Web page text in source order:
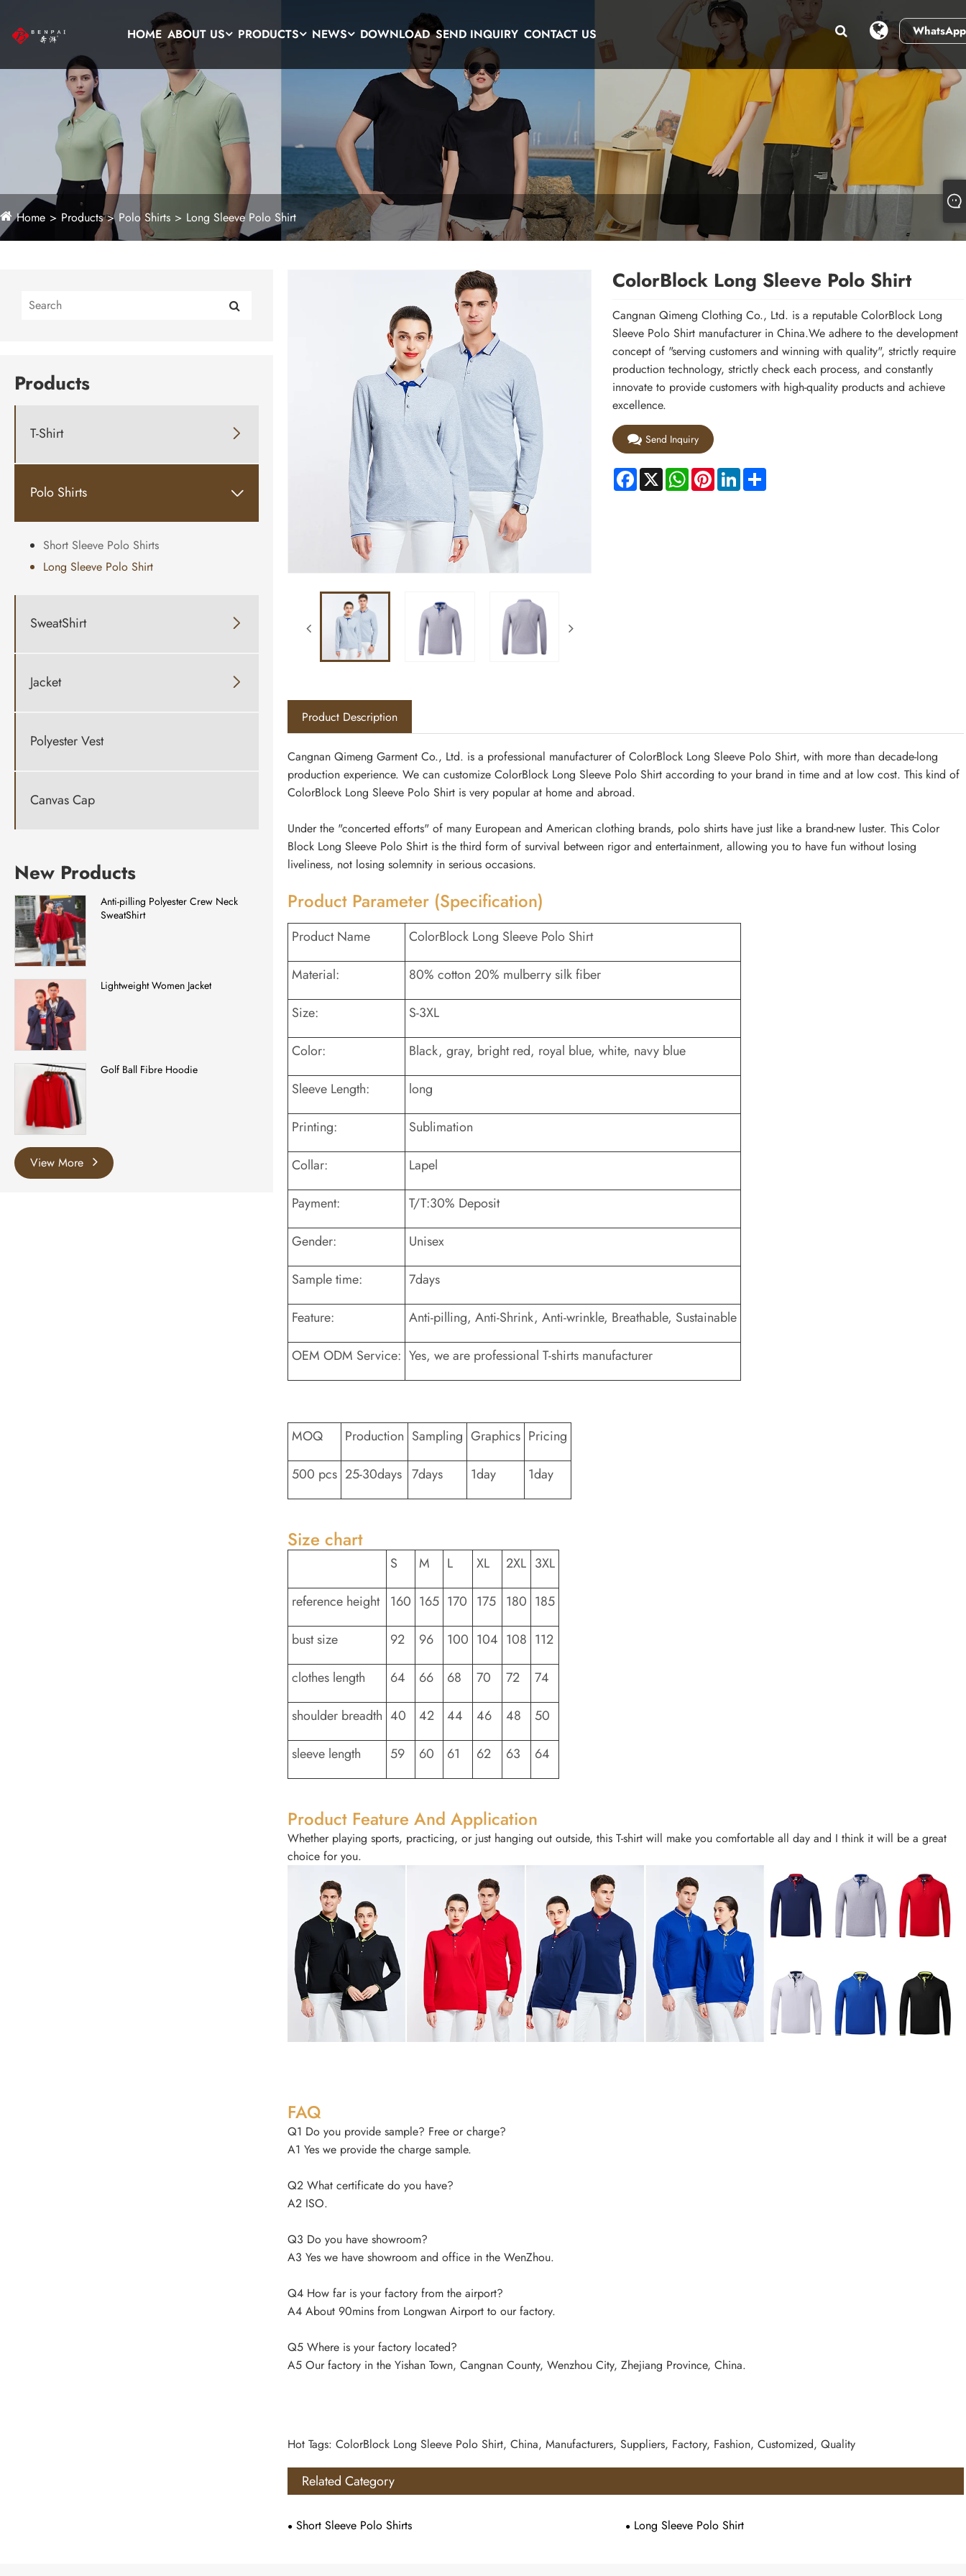
WhatsApp
HOME ABOUT US PRODUCTS NEWS DOWNLOAD SEND INQUIRY CONTACT US
Home Products Polo Shirts Long Sleeve Polo Shirt
Products
T-Shirt 
Polo Shirts 
Short Sleeve Polo Shirts
Long Sleeve Polo Shirt
SweatShirt 
Jacket 
Polyester Vest
Canvas Cap
New Products
Anti-pilling Polyester Crew Neck
SweatShirt
Lightweight Women Jacket
Golf Ball Fibre Hoodie
View More
ColorBlock Long Sleeve Polo Shirt
Cangnan Qimeng Clothing Co., Ltd. is a reputable ColorBlock Long
Sleeve Polo Shirt manufacturer in China.We adhere to the development
concept of "serving customers and winning with quality", strictly require
production technology, strictly check each process, and constantly
innovate to provide customers with high-quality products and achieve
excellence.
Send Inquiry
Facebook
X WhatsApp
PinterestLinkedInShare
Product Description
Cangnan Qimeng Garment Co., Ltd. is a professional manufacturer of ColorBlock Long Sleeve Polo Shirt, with more than decade-long
production experience. We can customize ColorBlock Long Sleeve Polo Shirt according to your brand in time and at low cost. This kind of
ColorBlock Long Sleeve Polo Shirt is very popular at home and abroad.
Under the "concerted efforts" of many European and American clothing brands, polo shirts have just like a brand-new luster. This Color
Block Long Sleeve Polo Shirt is the third form of survival between rigor and entertainment, allowing you to have fun without losing
liveliness, not losing solemnity in serious occasions.
Product Parameter (Specification)
Product Name ColorBlock Long Sleeve Polo Shirt
Material: 80% cotton 20% mulberry silk fiber
Size: S-3XL
Color: Black, gray, bright red, royal blue, white, navy blue
Sleeve Length: long
Printing: Sublimation
Collar: Lapel
Payment: T/T:30% Deposit
Gender: Unisex
Sample time: 7days
Feature: Anti-pilling, Anti-Shrink, Anti-wrinkle, Breathable, Sustainable
OEM ODM Service: Yes, we are professional T-shirts manufacturer
MOQ Production Sampling Graphics Pricing
500 pcs 25-30days 7days 1day 1day
Size chart
S M L XL 2XL 3XL
reference height 160 165 170 175 180 185
bust size 92 96 100 104 108 112
clothes length 64 66 68 70 72 74
shoulder breadth 40 42 44 46 48 50
sleeve length 59 60 61 62 63 64
Product Feature And Application
Whether playing sports, practicing, or just hanging out outside, this T-shirt will make you comfortable all day and I think it will be a great
choice for you.
FAQ
Q1 Do you provide sample? Free or charge?
A1 Yes we provide the charge sample.
Q2 What certificate do you have?
A2 ISO.
Q3 Do you have showroom?
A3 Yes we have showroom and office in the WenZhou.
Q4 How far is your factory from the airport?
A4 About 90mins from Longwan Airport to our factory.
Q5 Where is your factory located?
A5 Our factory in the Yishan Town, Cangnan County, Wenzhou City, Zhejiang Province, China.
Hot Tags: ColorBlock Long Sleeve Polo Shirt, China, Manufacturers, Suppliers, Factory, Fashion, Customized, Quality
Related Category
Short Sleeve Polo Shirts Long Sleeve Polo Shirt